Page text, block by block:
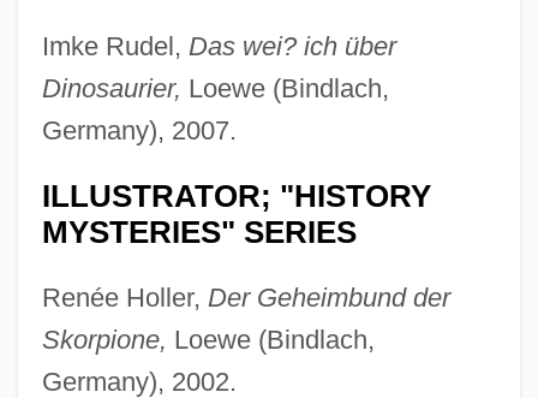
Imke Rudel, Das wei? ich über
Dinosaurier, Loewe (Bindlach,
Germany), 2007.
ILLUSTRATOR; "HISTORY
MYSTERIES" SERIES
Renée Holler, Der Geheimbund der
Skorpione, Loewe (Bindlach,
Germany), 2002.